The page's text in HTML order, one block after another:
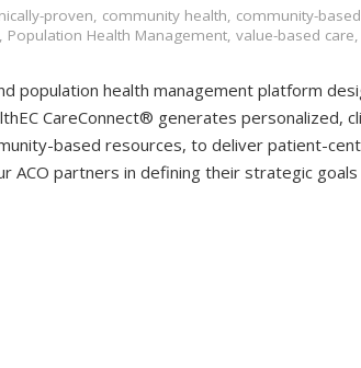
proven, community health, community-
, Population Health Management, value-based care,
population health management platform
CareConnect® generates personalized,
based resources, to deliver patient-
ACO partners in defining their strategic